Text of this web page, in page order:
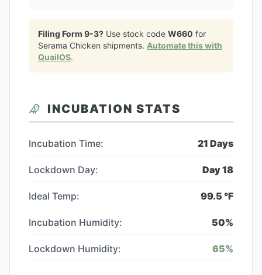
Filing Form 9-3? Use stock code W660 for
Serama Chicken shipments. Automate this with
QuailOS.
INCUBATION STATS
Incubation Time: 21 Days
Lockdown Day: Day18
Ideal Temp: 99.5 °F
Incubation Humidity: 50%
Lockdown Humidity: 65%